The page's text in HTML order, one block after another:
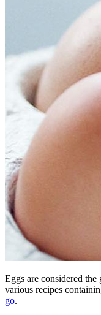
Eggs are considered
various recipes
go.